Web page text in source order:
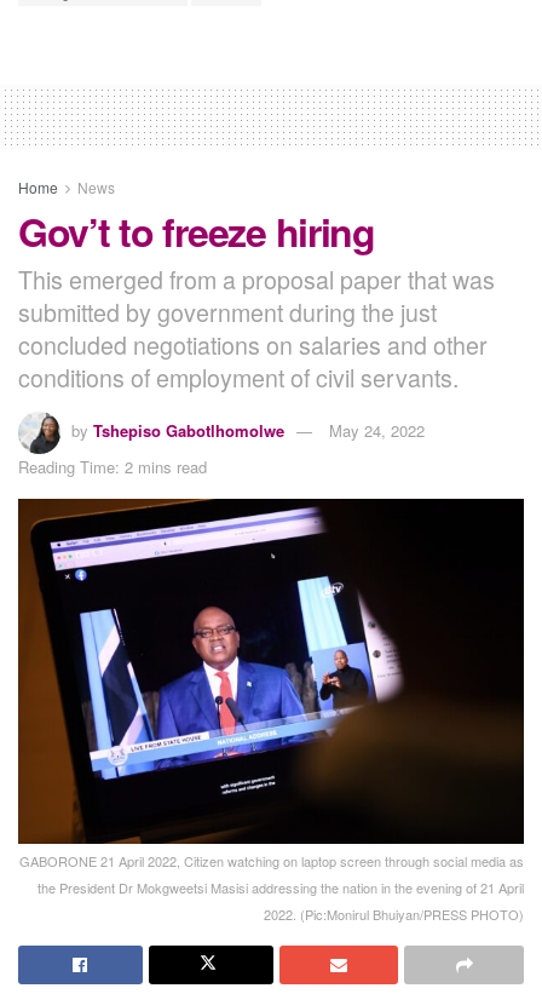
Home News
Gov’t to freeze hiring
This emerged from a proposal paper that was
submitted by government during the just
concluded negotiations on salaries and other
conditions of employment of civil servants.
by Tshepiso Gabotlhomolwe
May 24, 2022
Reading Time: 2 mins read
GABORONE 21 April 2022, Citizen watching on laptop screen through social media as
the President Dr Mokgweetsi Masisi addressing the nation in the evening of 21 April
2022. (Pic:Monirul Bhuiyan/PRESS PHOTO)